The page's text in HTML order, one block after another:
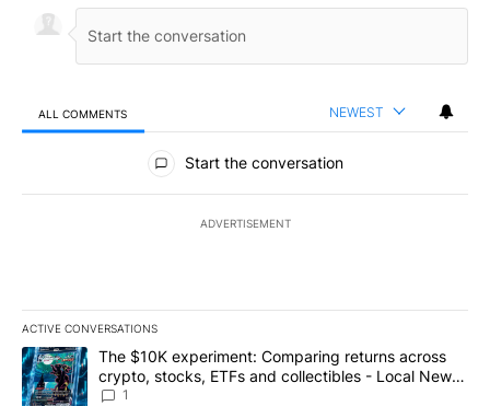
ALL COMMENTS NEWEST
All Comments
Start the conversation
ADVERTISEMENT
ACTIVE CONVERSATIONS
The following is a list of the most commented articles in the last
A trending article titled "The $10K experiment: Comparing
The $10K experiment: Comparing returns across
crypto, stocks, ETFs and collectibles - Local News
8
1